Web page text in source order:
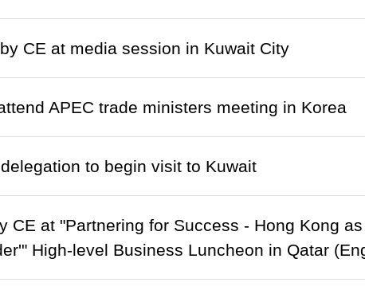
CE at media session in Kuwait City
APEC trade ministers meeting in Korea
to begin visit to Kuwait
CE at "Partnering for Success - Hong Kong
High-level Business Luncheon in Qatar